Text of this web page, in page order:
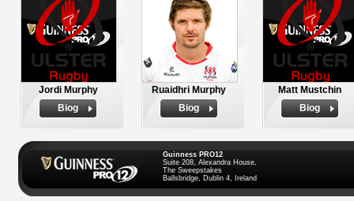
Jordi Murphy
Biog
Ruaidhri Murphy
Biog
Matt Mustchin
Biog
Guinness PRO12
Suite 208, Alexandra House,
The Sweepstakes
Ballsbridge, Dublin 4, Ireland